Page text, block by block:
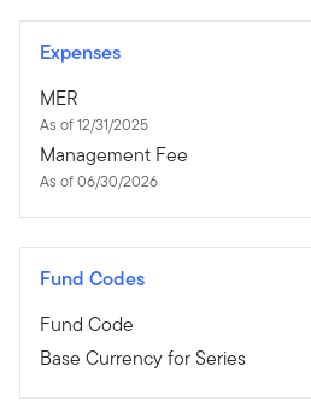
Expenses
MER
As of 12/31/2025
Management Fee
As of 06/30/2026
Fund Codes
Fund Code
Base Currency for Series